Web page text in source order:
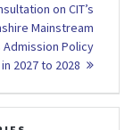
on CIT’s
Mainstream
Admission Policy
2027 to 2028